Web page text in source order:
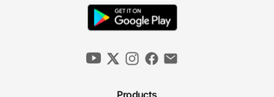
Modifying Custodial Agreements
Products